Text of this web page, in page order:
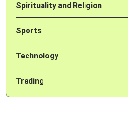
Spirituality and Religion
Sports
Technology
Trading